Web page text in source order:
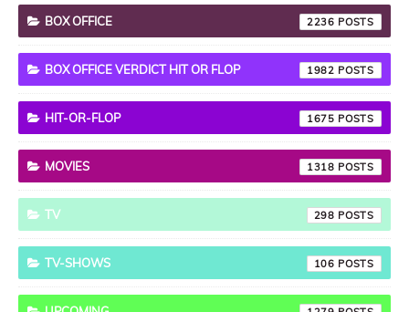
BOX OFFICE 2236
BOX OFFICE VERDICT HIT OR FLOP 1982
HIT-OR-FLOP 1675
MOVIES 1318
TV 298
TV-SHOWS 106